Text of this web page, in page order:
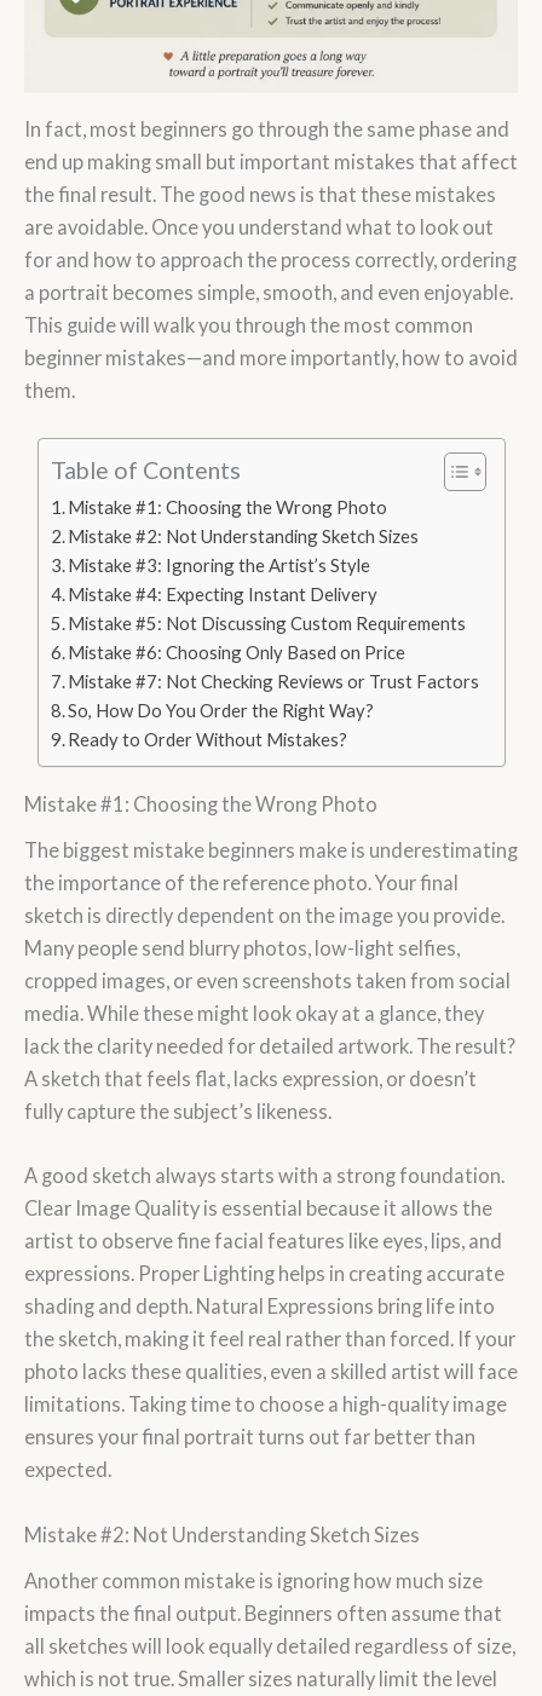
In fact, most beginners go through the same phase and
end up making small but important mistakes that affect
the final result. The good news is that these mistakes
are avoidable. Once you understand what to look out
for and how to approach the process correctly, ordering
a portrait becomes simple, smooth, and even enjoyable.
This guide will walk you through the most common
beginner mistakes—and more importantly, how to avoid
them.
Table of Contents
Mistake #1: Choosing the Wrong Photo
Mistake #2: Not Understanding Sketch Sizes
Mistake #3: Ignoring the Artist’s Style
Mistake #4: Expecting Instant Delivery
Mistake #5: Not Discussing Custom Requirements
Mistake #6: Choosing Only Based on Price
Mistake #7: Not Checking Reviews or Trust Factors
So, How Do You Order the Right Way?
Ready to Order Without Mistakes?
Mistake #1: Choosing the Wrong Photo
The biggest mistake beginners make is underestimating
the importance of the reference photo. Your final
sketch is directly dependent on the image you provide.
Many people send blurry photos, low-light selfies,
cropped images, or even screenshots taken from social
media. While these might look okay at a glance, they
lack the clarity needed for detailed artwork. The result?
A sketch that feels flat, lacks expression, or doesn’t
fully capture the subject’s likeness.
A good sketch always starts with a strong foundation.
Clear Image Quality is essential because it allows the
artist to observe fine facial features like eyes, lips, and
expressions. Proper Lighting helps in creating accurate
shading and depth. Natural Expressions bring life into
the sketch, making it feel real rather than forced. If your
photo lacks these qualities, even a skilled artist will face
limitations. Taking time to choose a high-quality image
ensures your final portrait turns out far better than
expected.
Mistake #2: Not Understanding Sketch Sizes
Another common mistake is ignoring how much size
impacts the final output. Beginners often assume that
all sketches will look equally detailed regardless of size,
which is not true. Smaller sizes naturally limit the level